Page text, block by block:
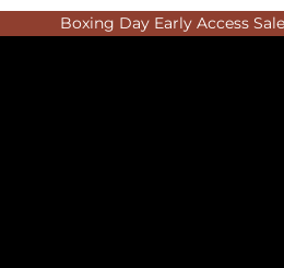
Skip
to
Boxing Day Early Access
Search
...